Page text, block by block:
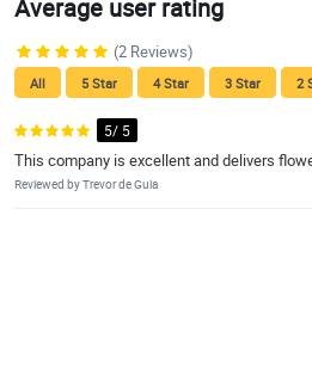
Average user rating
(2 Reviews)
All 5 Star 4 Star 3 Star 2
5/ 5
This company is excellent and delivers
Reviewed by Trevor de Guia